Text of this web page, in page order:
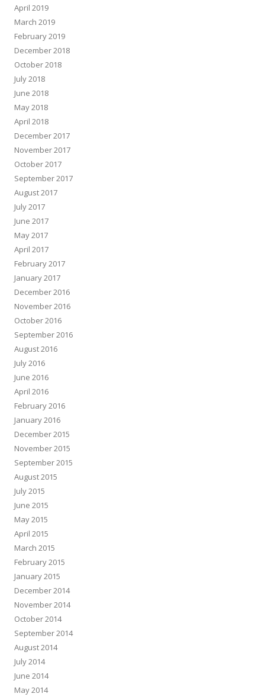
April 2019
March 2019
February 2019
December 2018
October 2018
July 2018
June 2018
May 2018
April 2018
December 2017
November 2017
October 2017
September 2017
August 2017
July 2017
June 2017
May 2017
April 2017
February 2017
January 2017
December 2016
November 2016
October 2016
September 2016
August 2016
July 2016
June 2016
April 2016
February 2016
January 2016
December 2015
November 2015
September 2015
August 2015
July 2015
June 2015
May 2015
April 2015
March 2015
February 2015
January 2015
December 2014
November 2014
October 2014
September 2014
August 2014
July 2014
June 2014
May 2014